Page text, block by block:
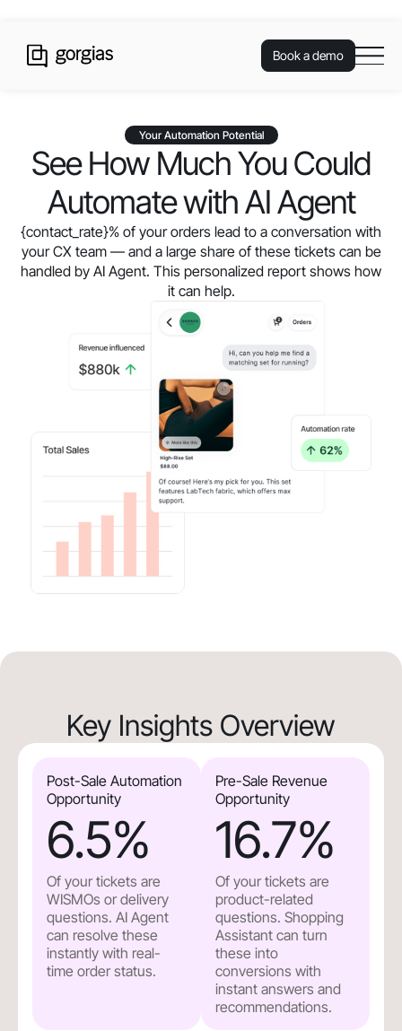
Book a demo
Your Automation Potential
See How Much You Could
Automate with AI Agent
{contact_rate}% of your orders lead to a conversation with
your CX team — and a large share of these tickets can be
handled by AI Agent. This personalized report shows how
it can help.
Key Insights Overview
Post-Sale Automation
Opportunity
6.5%
Of your tickets are
WISMOs or delivery
questions. AI Agent
can resolve these
instantly with real-
time order status.
Pre-Sale Revenue
Opportunity
16.7%
Of your tickets are
product-related
questions. Shopping
Assistant can turn
these into
conversions with
instant answers and
recommendations.